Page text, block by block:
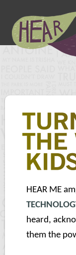
HEAR ME
heard,
them the